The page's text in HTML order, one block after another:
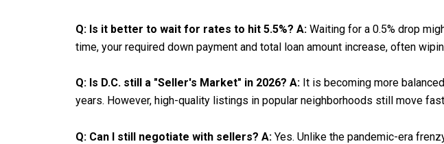
Q: Is it better to wait for rates to hit 5.5%? A: Waiting for a 0.5% drop
time, your required down payment and total loan amount increase, often
Q: Is D.C. still a "Seller's Market" in 2026? A: It is becoming more
years. However, high-quality listings in popular neighborhoods still move
Q: Can I still negotiate with sellers? A: Yes. Unlike the pandemic-era